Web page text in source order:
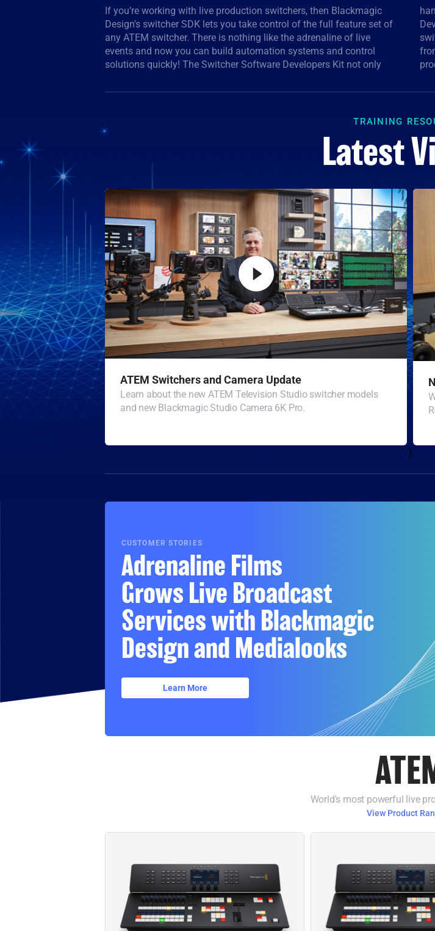
If you’re working with live production switchers, then Blackmagic
Design's switcher SDK lets you take control of the full feature set of
any ATEM switcher. There is nothing like the adrenaline of live
events and now you can build automation systems and control
solutions quickly! The Switcher Software Developers Kit not only
handles switcher control but it also gives you access to the Video
Device Embedded Control Protocol for controlling cameras from the
switchers, so you can develop solutions that can control cameras
from ATEM switchers, adding even more control to live event
TRAINING
Latest
ATEM Switchers and Camera Update
Learn about the new ATEM Television Studio switcher models
and new Blackmagic Studio Camera 6K Pro.
}
CUSTOMER STORIES
Adrenaline Films
Grows Live Broadcast
Services with Blackmagic
Design and Medialooks
Learn More
World's most powerful live
View Product